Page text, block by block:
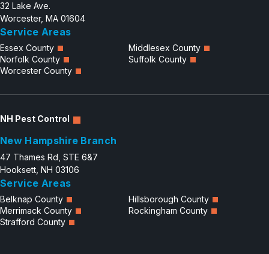
Contact
32 Lake Ave.
Worcester, MA 01604
Service Areas
Essex County
Middlesex County
Norfolk County
Suffolk County
Worcester County
NH Pest Control
New Hampshire Branch
47 Thames Rd, STE 6&7
Hooksett, NH 03106
Service Areas
Belknap County
Hillsborough County
Merrimack County
Rockingham County
Strafford County